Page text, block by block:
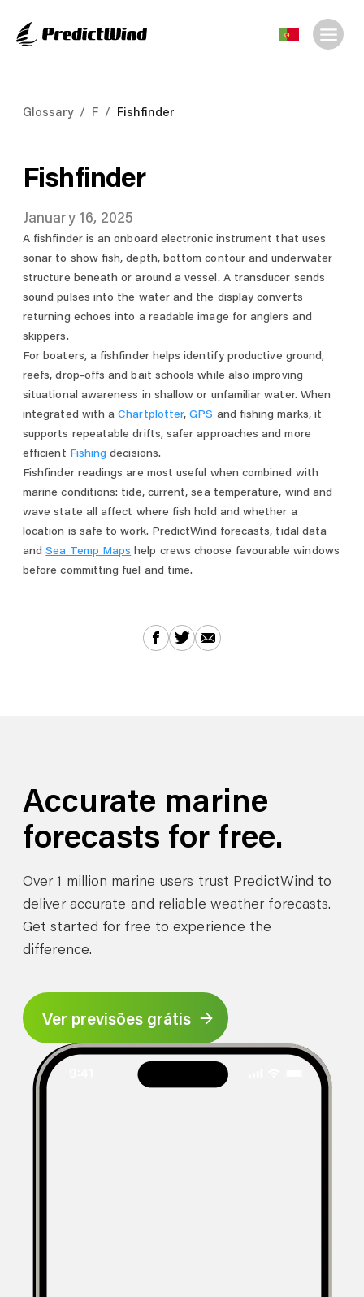
Glossary / F / Fishfinder
Fishfinder
January 16, 2025
A fishfinder is an onboard electronic instrument that uses
sonar to show fish, depth, bottom contour and underwater
structure beneath or around a vessel. A transducer sends
sound pulses into the water and the display converts
returning echoes into a readable image for anglers and
skippers.
For boaters, a fishfinder helps identify productive ground,
reefs, drop-offs and bait schools while also improving
situational awareness in shallow or unfamiliar water. When
integrated with aChartplotter,GPS and fishing marks, it
supports repeatable drifts, safer approaches and more
efficient Fishing decisions.
Fishfinder readings are most useful when combined with
marine conditions: tide, current, sea temperature, wind and
wave state all affect where fish hold and whether a
location is safe to work. PredictWind forecasts, tidal data
andSea Temp Maps help crews choose favourable windows
before committing fuel and time.
Accurate marine
forecasts for free.
Over 1 million marine users trust PredictWind to
deliver accurate and reliable weather forecasts.
Get started for free to experience the
difference.
Ver previsões grátis